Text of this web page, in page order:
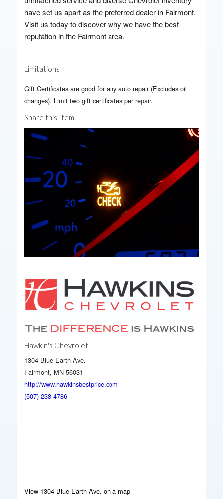
have set us apart as the preferred dealer in Fairmont.
Visit us today to discover why we have the best
reputation in the Fairmont area.
Limitations
Gift Certificates are good for any auto repair (Excludes oil
changes). Limit two gift certificates per repair.
Share this Item
Hawkin's Chevrolet
1304 Blue Earth Ave.
Fairmont, MN 56031
http://www.hawkinsbestprice.com
(507) 238-4786
View 1304 Blue Earth Ave. on a map